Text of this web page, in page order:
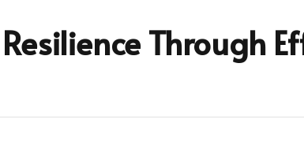
Through